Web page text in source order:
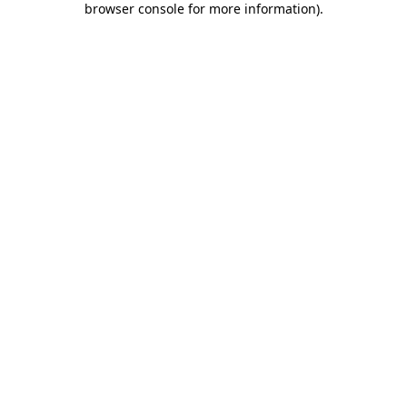
browser console for more information).